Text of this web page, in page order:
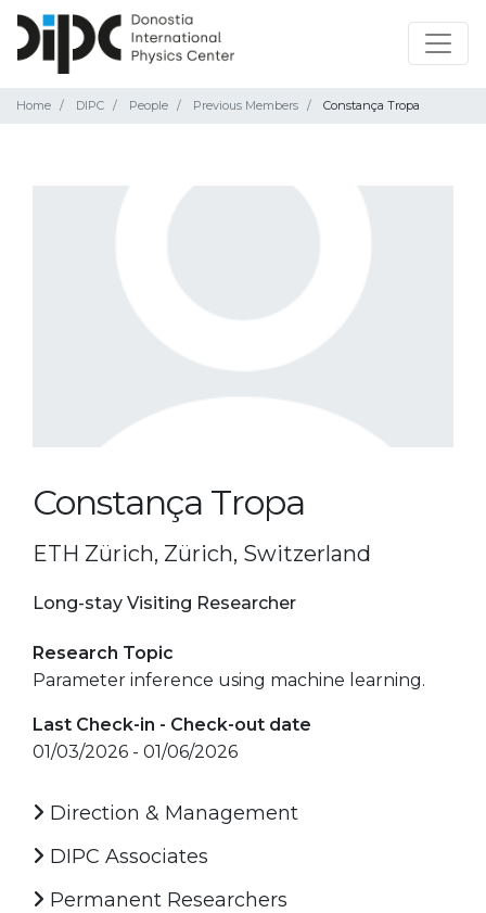
Home DIPC People Previous Members Constança Tropa
Constança Tropa
ETH Zürich, Zürich, Switzerland
Long-stay Visiting Researcher
Research Topic
Parameter inference using machine learning.
Last Check-in - Check-out date
01/03/2026 - 01/06/2026
Direction & Management
DIPC Associates
Permanent Researchers